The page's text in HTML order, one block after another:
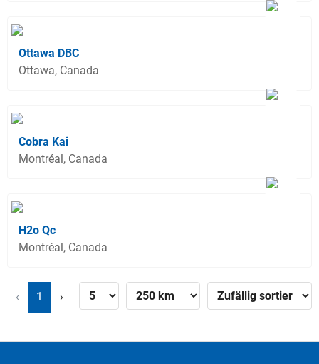
Ottawa DBC
Ottawa, Canada
Cobra Kai
Montréal, Canada
H2o Qc
Montréal, Canada
‹ 1 ›